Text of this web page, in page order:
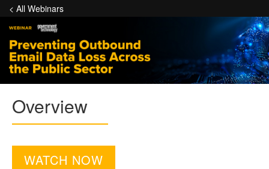
< All Webinars
Overview
WATCH NOW